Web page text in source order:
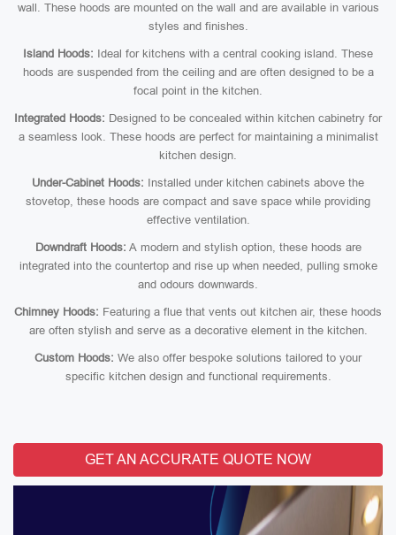
wall. These hoods are mounted on the wall and are available in various
styles and finishes.
Island Hoods: Ideal for kitchens with a central cooking island. These
hoods are suspended from the ceiling and are often designed to be a
focal point in the kitchen.
Integrated Hoods: Designed to be concealed within kitchen cabinetry for
a seamless look. These hoods are perfect for maintaining a minimalist
kitchen design.
Under-Cabinet Hoods: Installed under kitchen cabinets above the
stovetop, these hoods are compact and save space while providing
effective ventilation.
Downdraft Hoods: A modern and stylish option, these hoods are
integrated into the countertop and rise up when needed, pulling smoke
and odours downwards.
Chimney Hoods: Featuring a flue that vents out kitchen air, these hoods
are often stylish and serve as a decorative element in the kitchen.
Custom Hoods: We also offer bespoke solutions tailored to your
specific kitchen design and functional requirements.
GET AN ACCURATE QUOTE NOW